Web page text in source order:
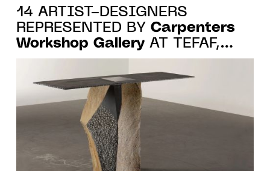
14 ARTIST-DESIGNERS
REPRESENTED BY Carpenters
Workshop Gallery AT TEFAF,
MAASTRICHT, 11-19 MARCH